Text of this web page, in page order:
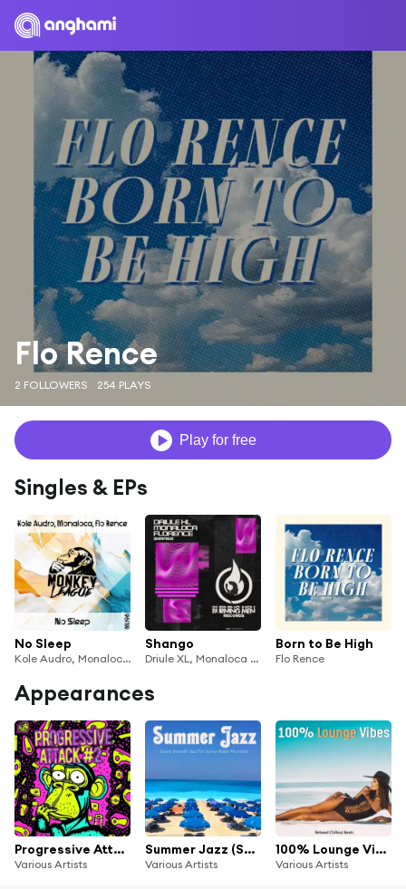
Flo Rence
2 FOLLOWERS 254 PLAYS
Play for free
Singles & EPs
No Sleep
Kole Audro, Monaloca & Flo Rence
Shango
Driule XL, Monaloca & Flo Rence
Born to Be High
Flo Rence
Appearances
Progressive Attack #2
Various Artists
Summer Jazz (Sunny Smooth Jazz For Sunny Beach Moments)
Various Artists
100% Lounge Vibes (Relaxed Chillout Beats)
Various Artists